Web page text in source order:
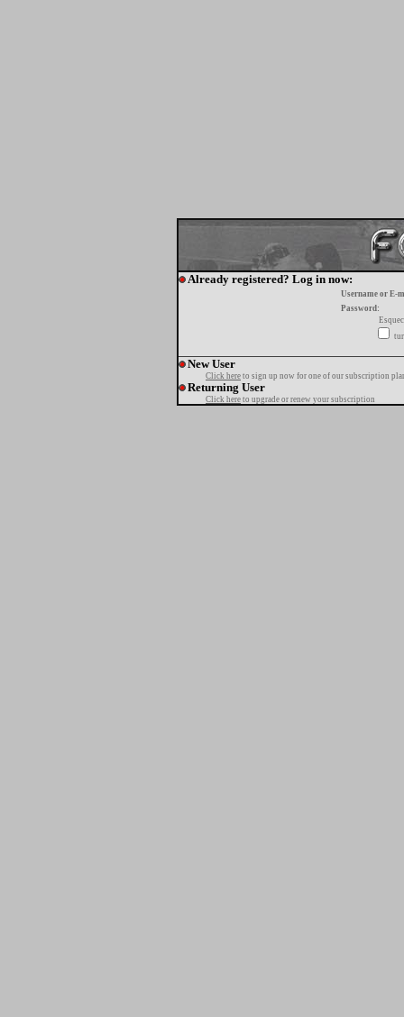
Already registered? Log in now:
Username or E-
Password:
New User
Click here to sign up now for one of our subscription
Returning User
Click here to upgrade or renew your subscription